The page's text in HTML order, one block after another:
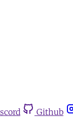
Github